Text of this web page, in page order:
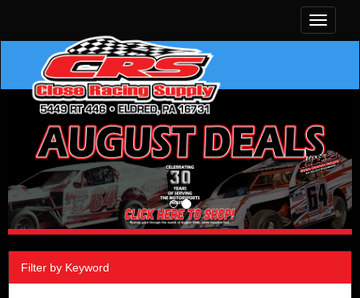
Toggle
Filter by Keyword